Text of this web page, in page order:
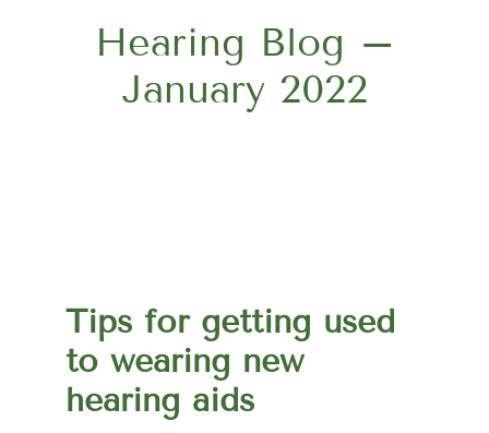
Hearing Blog –
January 2022
Tips for getting used
to wearing new
hearing aids